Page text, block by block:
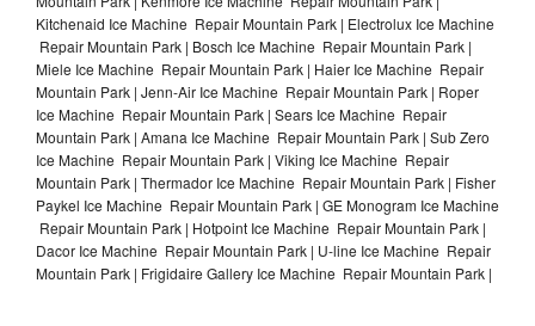
Kitchenaid Ice Machine Repair Mountain Park | Electrolux Ice Machine
Repair Mountain Park | Bosch Ice Machine Repair Mountain Park |
Miele Ice Machine Repair Mountain Park | Haier Ice Machine Repair
Mountain Park | Jenn-Air Ice Machine Repair Mountain Park | Roper
Ice Machine Repair Mountain Park | Sears Ice Machine Repair
Mountain Park | Amana Ice Machine Repair Mountain Park | Sub Zero
Ice Machine Repair Mountain Park | Viking Ice Machine Repair
Mountain Park | Thermador Ice Machine Repair Mountain Park | Fisher
Paykel Ice Machine Repair Mountain Park | GE Monogram Ice Machine
Repair Mountain Park | Hotpoint Ice Machine Repair Mountain Park |
Dacor Ice Machine Repair Mountain Park | U-line Ice Machine Repair
Mountain Park | Frigidaire Gallery Ice Machine Repair Mountain Park |